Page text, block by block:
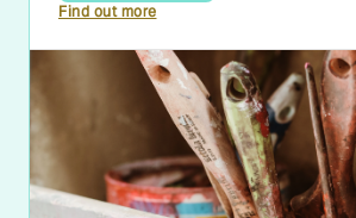
Find out more